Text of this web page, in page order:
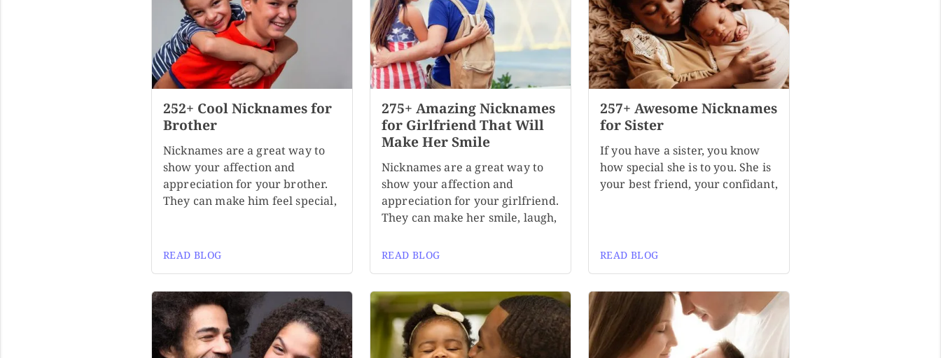
252+ Cool Nicknames for
Brother
Nicknames are a great way to
show your affection and
appreciation for your brother.
They can make him feel special,
READ BLOG
275+ Amazing Nicknames
for Girlfriend That Will
Make Her Smile
Nicknames are a great way to
show your affection and
appreciation for your girlfriend.
They can make her smile, laugh,
READ BLOG
257+ Awesome Nicknames
for Sister
If you have a sister, you know
how special she is to you. She is
your best friend, your confidant,
READ BLOG